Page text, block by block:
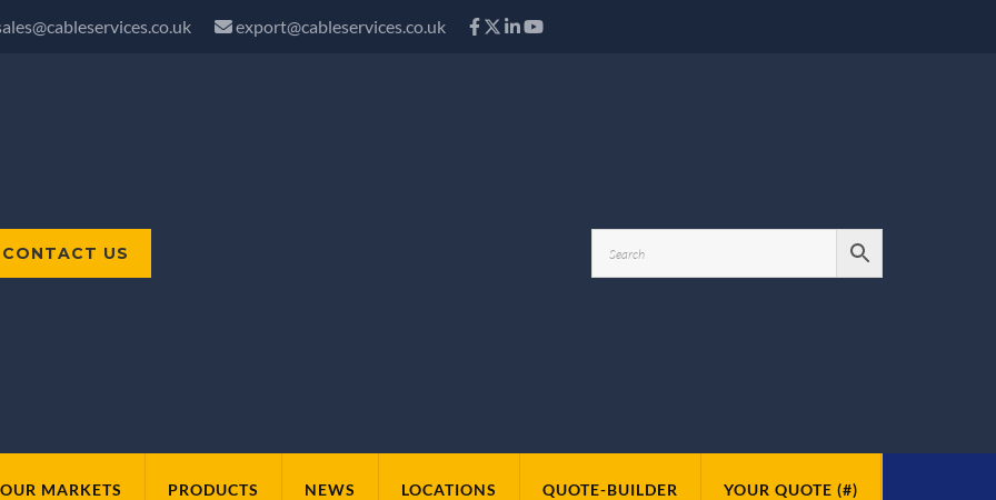
export@cableservices.co.uk
CONTACT US
OUR MARKETS PRODUCTS NEWS LOCATIONS QUOTE-BUILDER YOUR QUOTE (#)